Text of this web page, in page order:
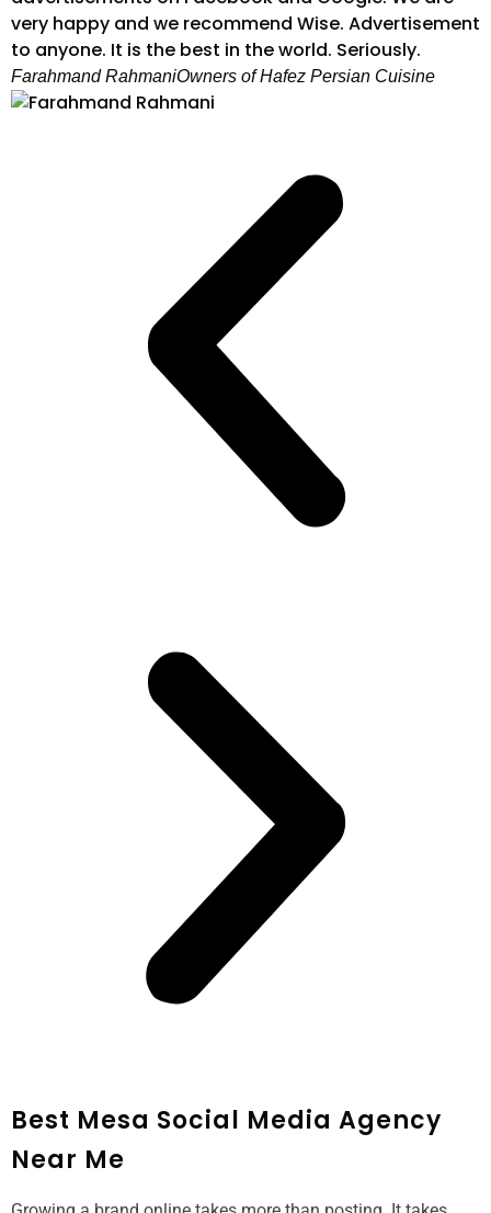
very happy and we recommend Wise. Advertisement
to anyone. It is the best in the world. Seriously.
Farahmand RahmaniOwners of Hafez Persian Cuisine
Best Mesa Social Media Agency
Near Me